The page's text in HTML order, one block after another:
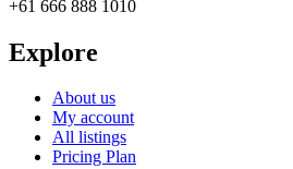
+61 666 888 1010
Explore
About us
My account
All listings
Pricing Plan